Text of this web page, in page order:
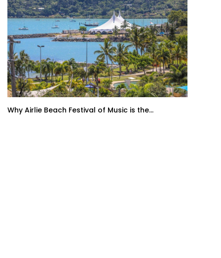
Why Airlie Beach Festival of Music is the...